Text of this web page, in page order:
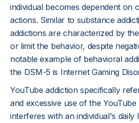
individual becomes dependent on
actions. Similar to substance
addictions are characterized by
or limit the behavior, despite
notable example of behavioral
the DSM-5 is Internet Gaming
YouTube addiction specifically
and excessive use of the
interferes with an individual's daily